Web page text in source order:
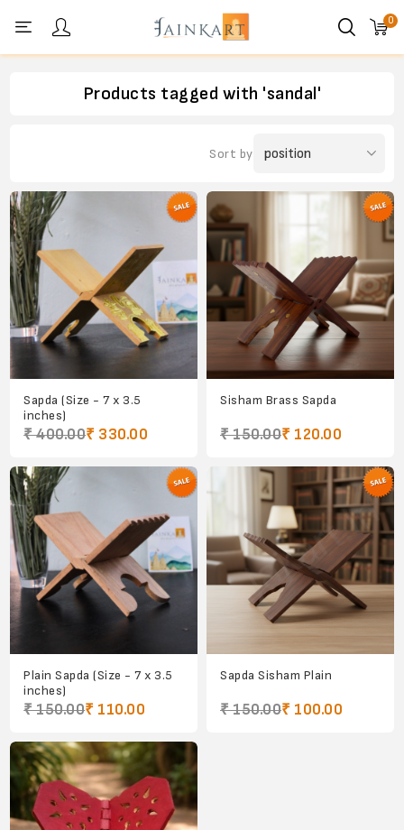
0
Products tagged with 'sandal'
Sort by
Sapda (Size - 7 x 3.5
inches)
₹ 400.00₹ 330.00
Sisham Brass Sapda
₹ 150.00₹ 120.00
Plain Sapda (Size - 7 x 3.5
inches)
₹ 150.00₹ 110.00
Sapda Sisham Plain
₹ 150.00₹ 100.00